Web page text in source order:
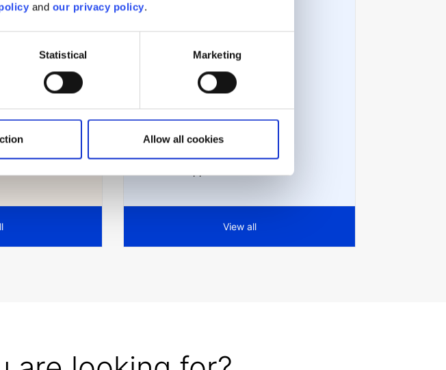
and our privacy policy.
Statistical Marketing
Allow all cookies
Technical issues
Technical requirements
Troubleshooting
View all